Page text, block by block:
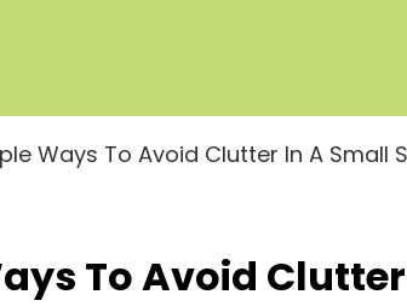
Ways To Avoid Clutter In A Small
To Avoid